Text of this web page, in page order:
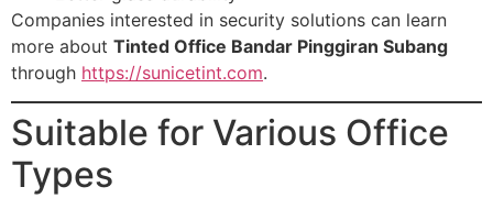
Companies interested in security solutions can learn
more about Tinted Office Bandar Pinggiran Subang
through https://sunicetint.com.
Suitable for Various Office
Types